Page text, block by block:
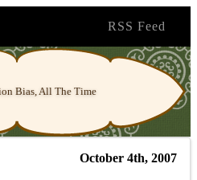
RSS Feed
Bias, All The Time
October 4th, 2007